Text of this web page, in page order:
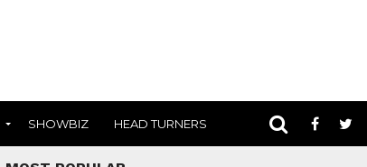
SHOWBIZ HEAD TURNERS